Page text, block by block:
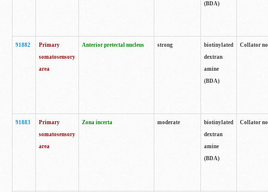
(BDA)
91882
Primary
somatosensory
area
Anterior pretectal nucleus strong
biotinylated
dextran
amine
(BDA)
Collator
91883
Primary
somatosensory
area
Zona incerta moderate
biotinylated
dextran
amine
(BDA)
Collator